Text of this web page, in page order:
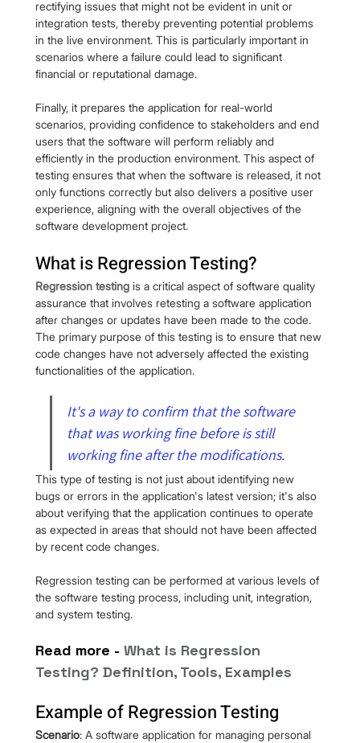
rectifying issues that might not be evident in unit or
integration tests, thereby preventing potential problems
in the live environment. This is particularly important in
scenarios where a failure could lead to significant
financial or reputational damage.
Finally, it prepares the application for real-world
scenarios, providing confidence to stakeholders and end
users that the software will perform reliably and
efficiently in the production environment. This aspect of
testing ensures that when the software is released, it not
only functions correctly but also delivers a positive user
experience, aligning with the overall objectives of the
software development project.
What is Regression Testing?
Regression testing is a critical aspect of software quality
assurance that involves retesting a software application
after changes or updates have been made to the code.
The primary purpose of this testing is to ensure that new
code changes have not adversely affected the existing
functionalities of the application.
It's a way to confirm that the software
that was working fine before is still
working fine after the modifications.
This type of testing is not just about identifying new
bugs or errors in the application's latest version; it's also
about verifying that the application continues to operate
as expected in areas that should not have been affected
by recent code changes.
Regression testing can be performed at various levels of
the software testing process, including unit, integration,
and system testing.
Read more - What is Regression
Testing? Definition, Tools, Examples
Example of Regression Testing
Scenario: A software application for managing personal